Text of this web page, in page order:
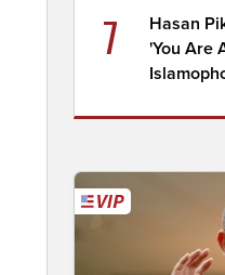
7
Hasan
'You Are